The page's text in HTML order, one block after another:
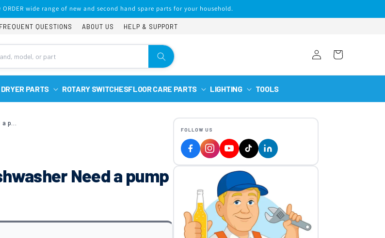
wide range of new and second hand spare parts for your household.
FREQUENT QUESTIONS ABOUT US HELP & SUPPORT
Log
in
Cart
PARTS ROTARY SWITCHESFLOOR CARE PARTS LIGHTING TOOLS
Need a pump
FOLLOW US